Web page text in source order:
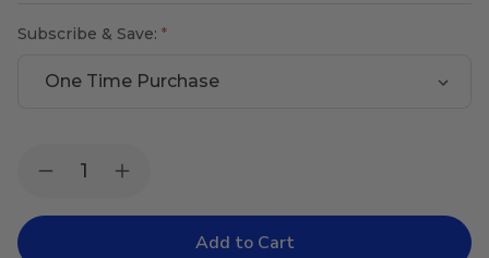
Subscribe & Save:
Decrease
of
Increase
of